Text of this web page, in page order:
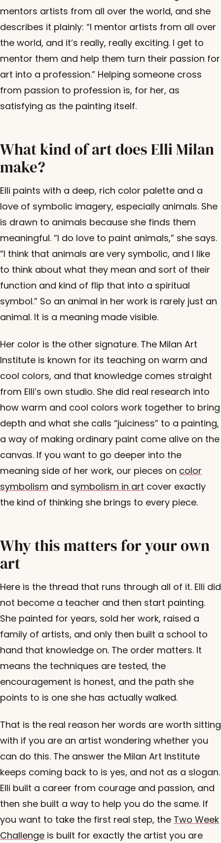
mentors artists from all over the world, and she
describes it plainly: “I mentor artists from all over
the world, and it’s really, really exciting. I get to
mentor them and help them turn their passion for
art into a profession.” Helping someone cross
from passion to profession is, for her, as
satisfying as the painting itself.
What kind of art does Elli Milan
make?
Elli paints with a deep, rich color palette and a
love of symbolic imagery, especially animals. She
is drawn to animals because she finds them
meaningful. “I do love to paint animals,” she says.
“I think that animals are very symbolic, and I like
to think about what they mean and sort of their
function and kind of flip that into a spiritual
symbol.” So an animal in her work is rarely just an
animal. It is a meaning made visible.
Her color is the other signature. The Milan Art
Institute is known for its teaching on warm and
cool colors, and that knowledge comes straight
from Elli’s own studio. She did real research into
how warm and cool colors work together to bring
depth and what she calls “juiciness” to a painting,
a way of making ordinary paint come alive on the
canvas. If you want to go deeper into the
meaning side of her work, our pieces on color
symbolism and symbolism in art cover exactly
the kind of thinking she brings to every piece.
Why this matters for your own
art
Here is the thread that runs through all of it. Elli did
not become a teacher and then start painting.
She painted for years, sold her work, raised a
family of artists, and only then built a school to
hand that knowledge on. The order matters. It
means the techniques are tested, the
encouragement is honest, and the path she
points to is one she has actually walked.
That is the real reason her words are worth sitting
with if you are an artist wondering whether you
can do this. The answer the Milan Art Institute
keeps coming back to is yes, and not as a slogan.
Elli built a career from courage and passion, and
then she built a way to help you do the same. If
you want to take the first real step, the Two Week
Challenge is built for exactly the artist you are